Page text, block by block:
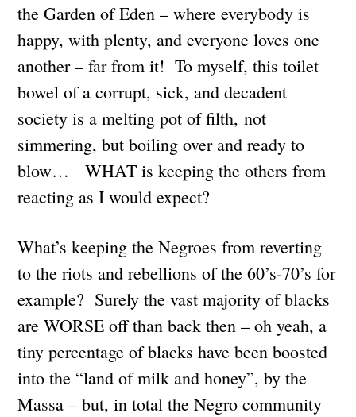
the Garden of Eden – where everybody is
happy, with plenty, and everyone loves one
another – far from it! To myself, this toilet
bowel of a corrupt, sick, and decadent
society is a melting pot of filth, not
simmering, but boiling over and ready to
blow… WHAT is keeping the others from
reacting as I would expect?
What’s keeping the Negroes from reverting
to the riots and rebellions of the 60’s-70’s for
example? Surely the vast majority of blacks
are WORSE off than back then – oh yeah, a
tiny percentage of blacks have been boosted
into the “land of milk and honey”, by the
Massa – but, in total the Negro community